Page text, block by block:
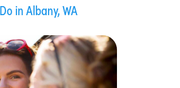
in Albany, WA